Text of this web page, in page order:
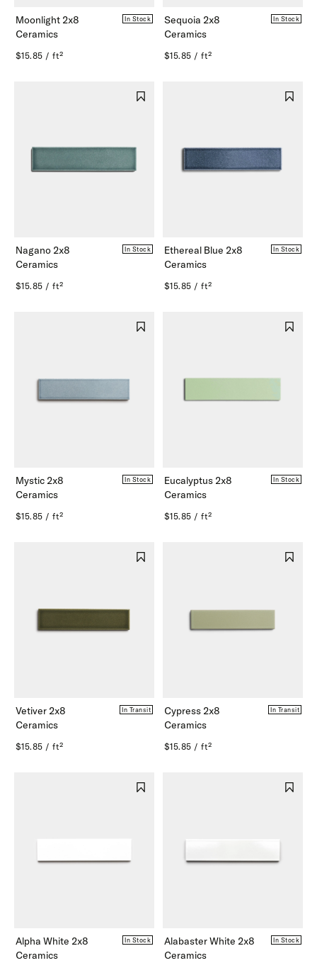
Moonlight 2x8
Ceramics
In Stock
$15.85 / ft²
Sequoia 2x8
Ceramics
In Stock
$15.85 / ft²
Nagano 2x8
Ceramics
In Stock
$15.85 / ft²
Ethereal Blue 2x8
Ceramics
In Stock
$15.85 / ft²
Mystic 2x8
Ceramics
In Stock
$15.85 / ft²
Eucalyptus 2x8
Ceramics
In Stock
$15.85 / ft²
Vetiver 2x8
Ceramics
In Transit
$15.85 / ft²
Cypress 2x8
Ceramics
In Transit
$15.85 / ft²
Alpha White 2x8
Ceramics
In Stock
Alabaster White 2x8
Ceramics
In Stock